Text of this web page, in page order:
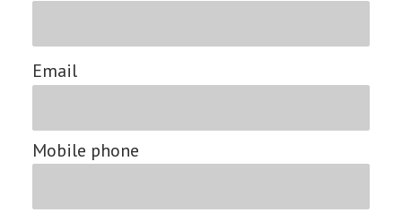
Email
Mobile phone